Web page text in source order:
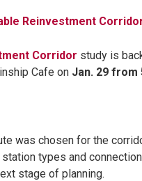
Reinvestment
Corridor study is
Cafe on Jan. 29 from
was chosen for the
types and
stage of planning.